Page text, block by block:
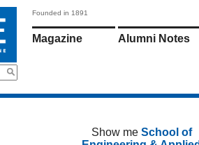
Founded in 1891
Magazine Alumni Notes
Show me School of